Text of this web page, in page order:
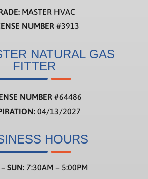
MASTER HVAC
NUMBER #3913
NATURAL GAS
FITTER
NUMBER #64486
04/13/2027
HOURS
SUN: 7:30AM – 5:00PM